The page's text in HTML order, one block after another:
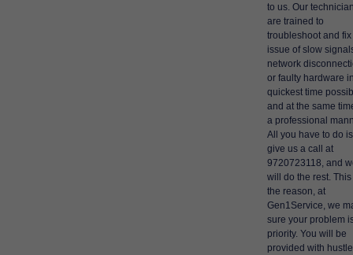
to us. Our
are trained to
troubleshoot and
issue of slow
network
or faulty hardware
quickest time
and at the same
a professional
All you have to do is
give us a call at
9720723118, and
will do the rest. This
the reason, at
Gen1Service, we
sure your problem
priority. You will be
provided with hustle